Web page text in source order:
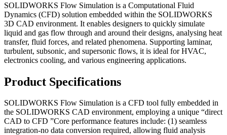
SOLIDWORKS Flow Simulation is a Computational Fluid
Dynamics (CFD) solution embedded within the SOLIDWORKS
3D CAD environment. It enables designers to quickly simulate
liquid and gas flow through and around their designs, analysing heat
transfer, fluid forces, and related phenomena. Supporting laminar,
turbulent, subsonic, and supersonic flows, it is ideal for HVAC,
electronics cooling, and various engineering applications.
Product Specifications
SOLIDWORKS Flow Simulation is a CFD tool fully embedded in
the SOLIDWORKS CAD environment, employing a unique “direct
CAD to CFD ”Core performance features include: (1) seamless
integration-no data conversion required, allowing fluid analysis